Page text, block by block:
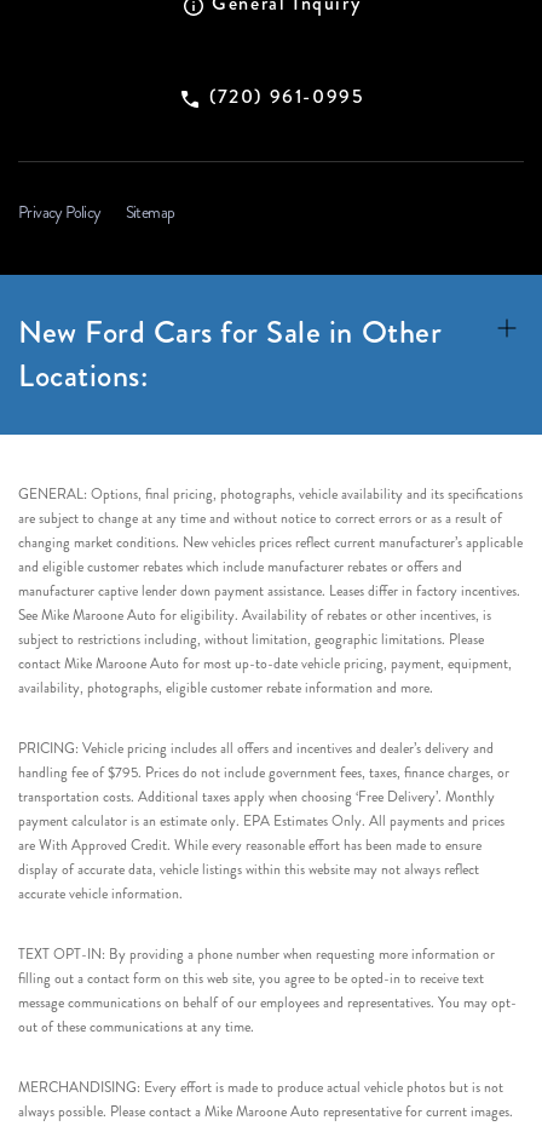
(720) 961-0995
Privacy Policy Sitemap
New Ford Cars for Sale in Other
Locations:
GENERAL: Options, final pricing, photographs, vehicle availability and its specifications
are subject to change at any time and without notice to correct errors or as a result of
changing market conditions. New vehicles prices reflect current manufacturer’s applicable
and eligible customer rebates which include manufacturer rebates or offers and
manufacturer captive lender down payment assistance. Leases differ in factory incentives.
See Mike Maroone Auto for eligibility. Availability of rebates or other incentives, is
subject to restrictions including, without limitation, geographic limitations. Please
contact Mike Maroone Auto for most up-to-date vehicle pricing, payment, equipment,
availability, photographs, eligible customer rebate information and more.
PRICING: Vehicle pricing includes all offers and incentives and dealer’s delivery and
handling fee of $795. Prices do not include government fees, taxes, finance charges, or
transportation costs. Additional taxes apply when choosing ‘Free Delivery’. Monthly
payment calculator is an estimate only. EPA Estimates Only. All payments and prices
are With Approved Credit. While every reasonable effort has been made to ensure
display of accurate data, vehicle listings within this website may not always reflect
accurate vehicle information.
TEXT OPT-IN: By providing a phone number when requesting more information or
filling out a contact form on this web site, you agree to be opted-in to receive text
message communications on behalf of our employees and representatives. You may opt-
out of these communications at any time.
MERCHANDISING: Every effort is made to produce actual vehicle photos but is not
always possible. Please contact a Mike Maroone Auto representative for current images.